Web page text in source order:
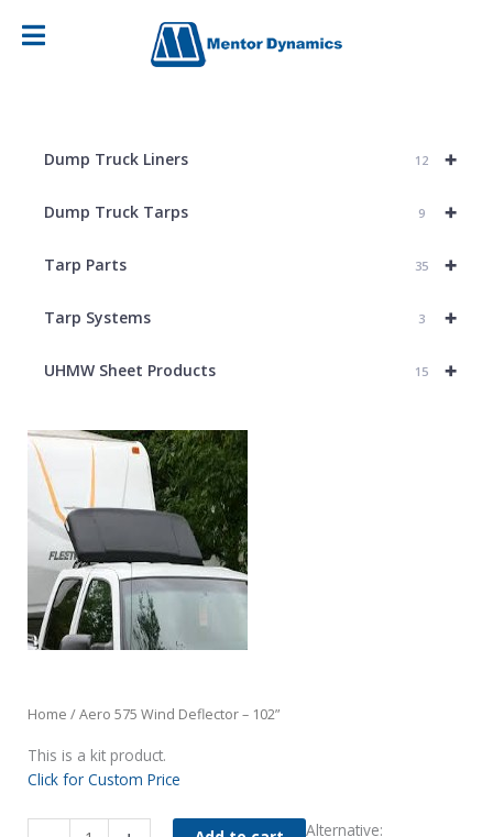
+
Dump Truck Liners 12
+
Dump Truck Tarps 9
+
Tarp Parts 35
+
Tarp Systems 3
+
UHMW Sheet Products 15
Home / Aero 575 Wind Deflector – 102”
This is a kit product.
Click for Custom Price
Alternative: